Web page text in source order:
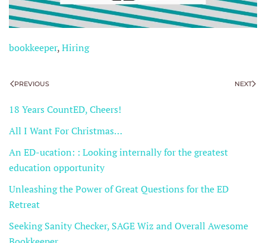
bookkeeper,Hiring
PREVIOUS NEXT
18 Years CountED, Cheers!
All I Want For Christmas…
An ED-ucation: : Looking internally for the greatest
education opportunity
Unleashing the Power of Great Questions for the ED
Retreat
Seeking Sanity Checker, SAGE Wiz and Overall Awesome